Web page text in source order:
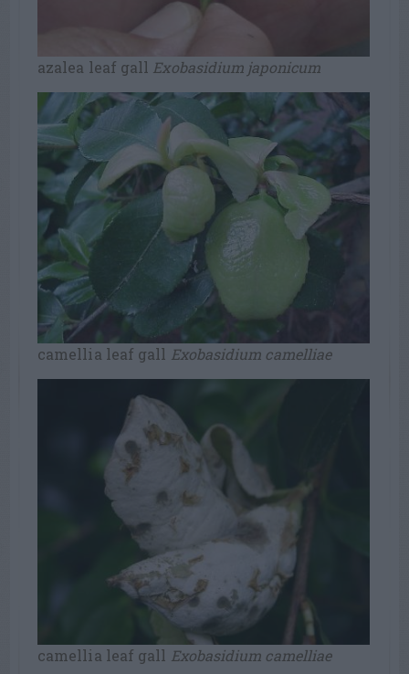
azalea leaf gall Exobasidium japonicum
camellia leaf gall Exobasidium camelliae
camellia leaf gall Exobasidium camelliae